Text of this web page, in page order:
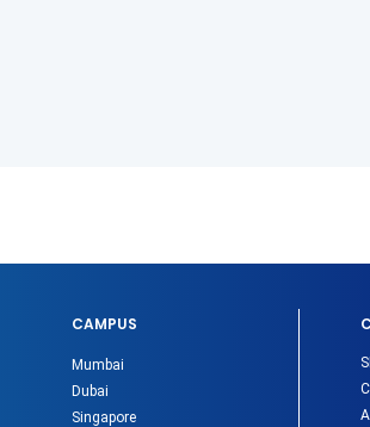
CAMPUS
Mumbai
Dubai
Singapore